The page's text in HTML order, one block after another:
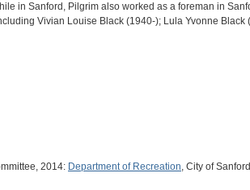
in Sanford, Pilgrim also worked as a foreman in
Vivian Louise Black (1940-); Lula Yvonne
2014: Department of Recreation, City of